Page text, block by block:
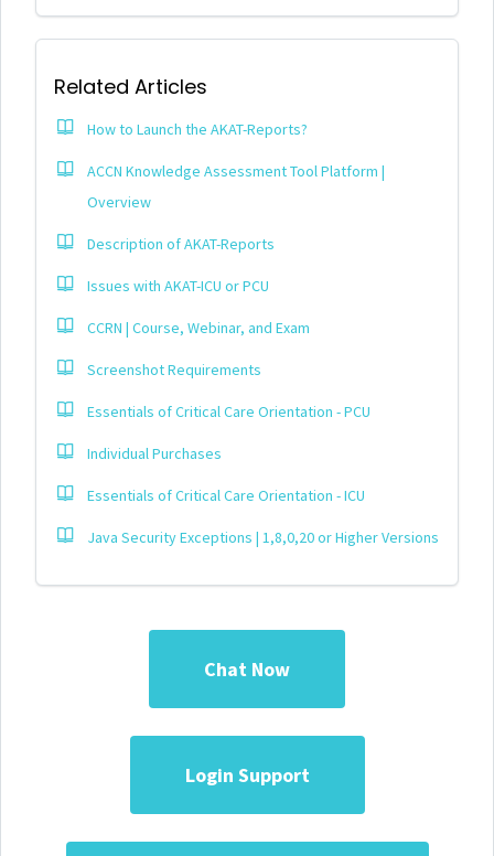
Related Articles
How to Launch the AKAT-Reports?
ACCN Knowledge Assessment Tool Platform |
Overview
Description of AKAT-Reports
Issues with AKAT-ICU or PCU
CCRN | Course, Webinar, and Exam
Screenshot Requirements
Essentials of Critical Care Orientation - PCU
Individual Purchases
Essentials of Critical Care Orientation - ICU
Java Security Exceptions | 1,8,0,20 or Higher Versions
Chat Now
Login Support